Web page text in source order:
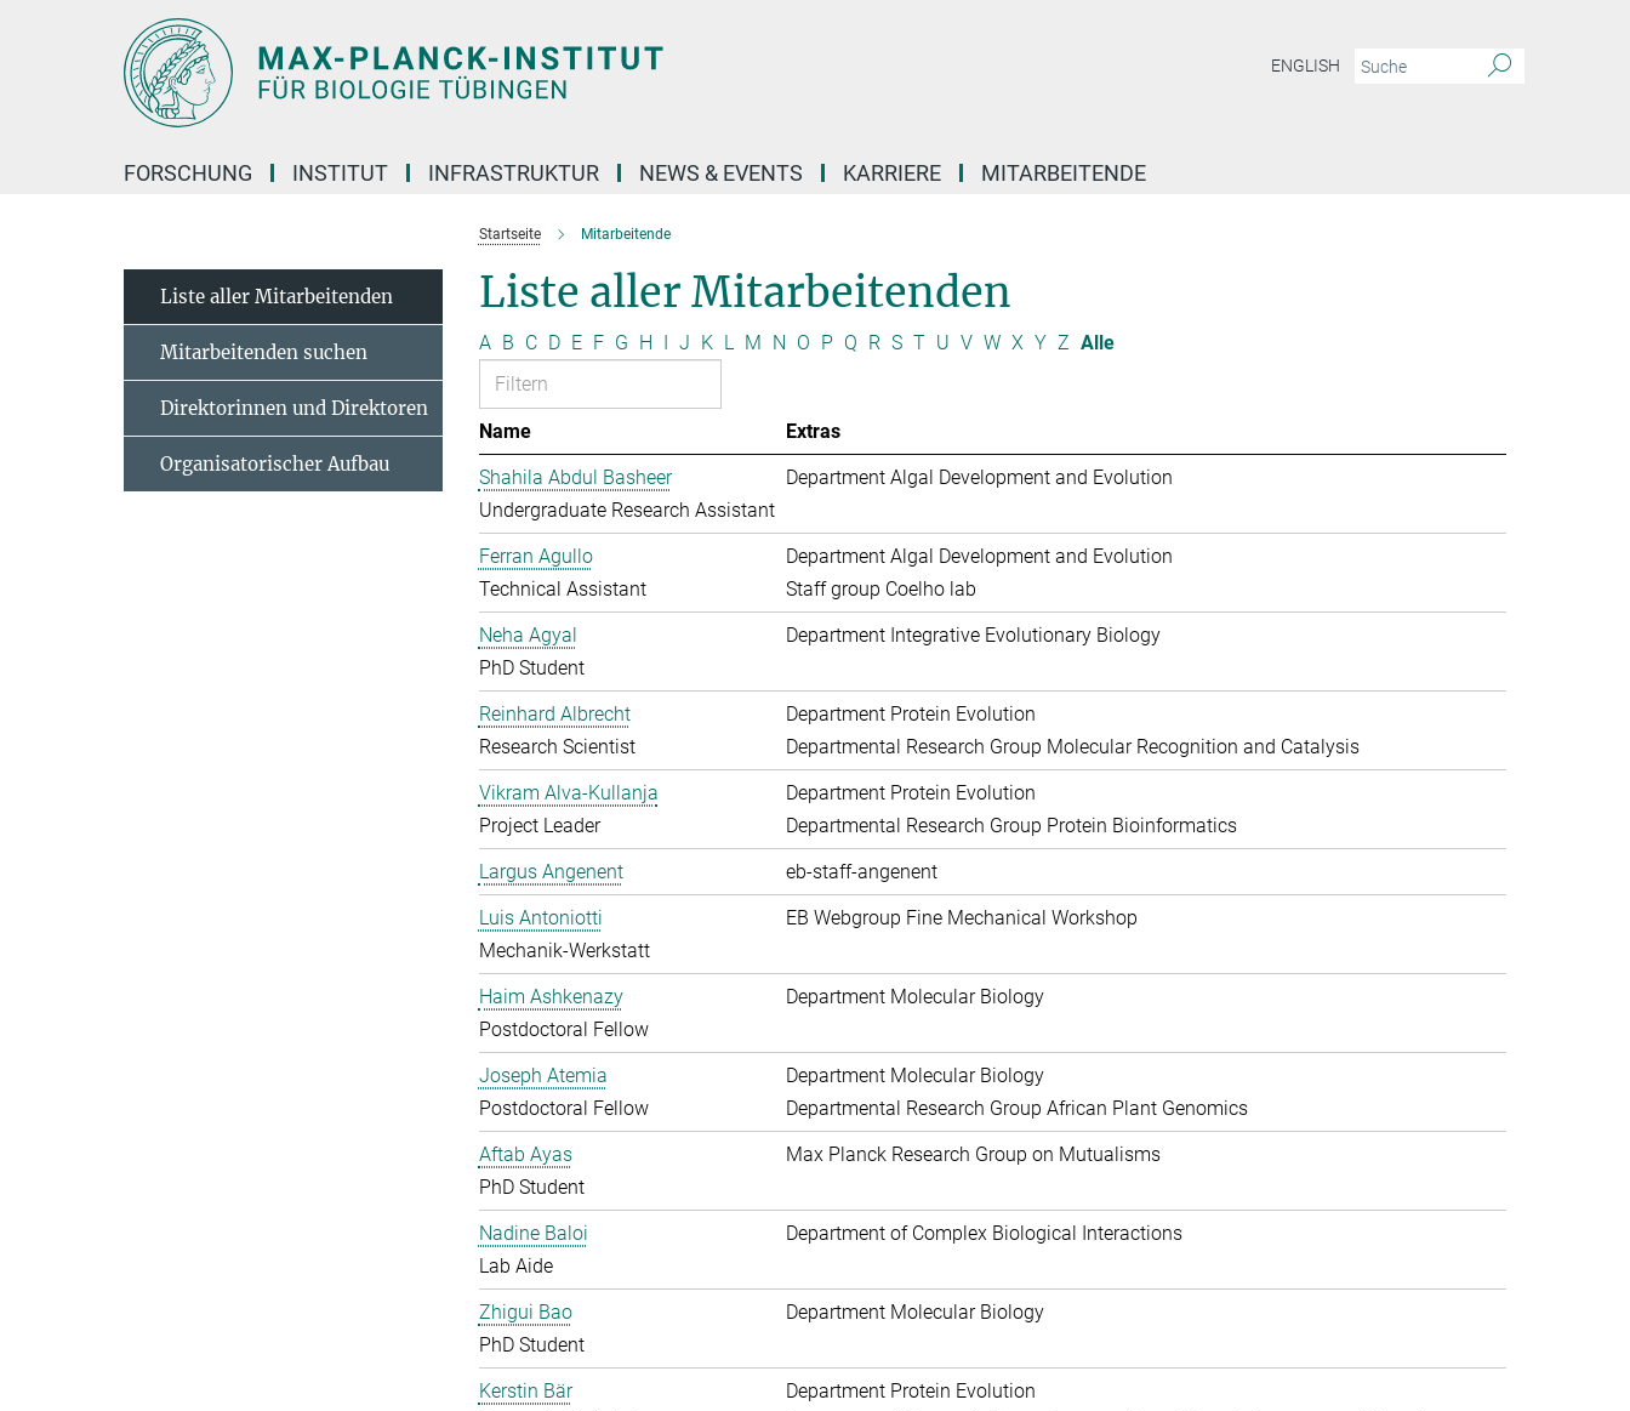
ENGLISH
FORSCHUNG INSTITUT INFRASTRUKTUR NEWS & EVENTS KARRIERE MITARBEITENDE
Startseite Mitarbeitende
Liste aller Mitarbeitenden
A B C D E F G H I J K L M N O P Q R S T U V W X Y Z Alle
Name
Extras
Shahila Abdul Basheer
Undergraduate Research Assistant
Department Algal Development and Evolution
Ferran Agullo
Technical Assistant
Department Algal Development and Evolution
Staff group Coelho lab
Neha Agyal
PhD Student
Department Integrative Evolutionary Biology
Reinhard Albrecht
Research Scientist
Department Protein Evolution
Departmental Research Group Molecular Recognition and Catalysis
Vikram Alva-Kullanja
Project Leader
Department Protein Evolution
Departmental Research Group Protein Bioinformatics
Largus Angenent
eb-staff-angenent
Luis Antoniotti
Mechanik-Werkstatt
EB Webgroup Fine Mechanical Workshop
Haim Ashkenazy
Postdoctoral Fellow
Department Molecular Biology
Joseph Atemia
Postdoctoral Fellow
Department Molecular Biology
Departmental Research Group African Plant Genomics
Aftab Ayas
PhD Student
Max Planck Research Group on Mutualisms
Nadine Baloi
Lab Aide
Department of Complex Biological Interactions
Zhigui Bao
PhD Student
Department Molecular Biology
Kerstin Bär
Department Protein Evolution
Liste aller Mitarbeitenden
Mitarbeitenden suchen
Direktorinnen und Direktoren
Organisatorischer Aufbau